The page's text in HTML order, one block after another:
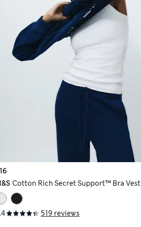
Cotton Rich Secret Support™ Bra Vest
519 reviews